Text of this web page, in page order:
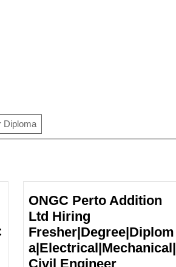
Diploma
ONGC Perto Addition
Ltd Hiring
Fresher|Degree|Diplom
a|Electrical|Mechanical|
Civil EngineerONGC